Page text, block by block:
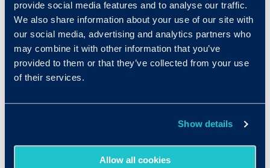
provide social media features and to analyse our traffic.
We also share information about your use of our site with
our social media, advertising and analytics partners who
may combine it with other information that you’ve
provided to them or that they’ve collected from your use
of their services.
Show details
Allow all cookies
Privacy Policy
Terms of Use
Data Processing Agreement
What measures have been taken to
protect data?
Criteria has implemented a multi-layered
approach to protecting systems and data
Legal and Regulatory Compliance